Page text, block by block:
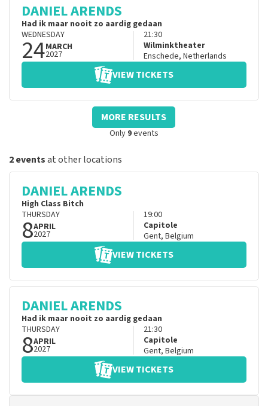
DANIEL ARENDS
Had ik maar nooit zo aardig gedaan
WEDNESDAY
24MARCH
2027
21:30
Wilminktheater
Enschede, Netherlands
VIEW TICKETS
MORE RESULTS
Only 9events
2 eventsat other locations
DANIEL ARENDS
High Class Bitch
THURSDAY
8APRIL
2027
19:00
Capitole
Gent, Belgium
VIEW TICKETS
DANIEL ARENDS
Had ik maar nooit zo aardig gedaan
THURSDAY
8APRIL
2027
21:30
Capitole
Gent, Belgium
VIEW TICKETS